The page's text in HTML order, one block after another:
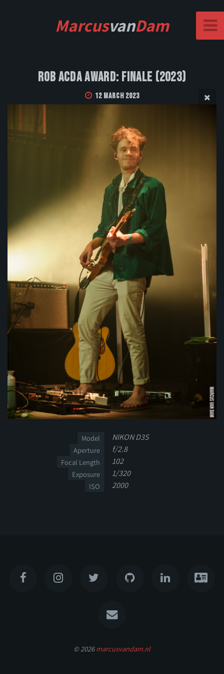
MarcusvanDam
Rob Acda Award: Finale (2023)
12 March 2023
Model NIKON D3S
Aperture f/2.8
Focal Length 102
Exposure 1/320
ISO 2000
© 2026marcusvandam.nl